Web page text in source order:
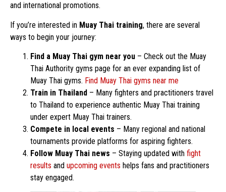
and international promotions.
If you’re interested in Muay Thai training, there are several
ways to begin your journey:
Find a Muay Thai gym near you – Check out the Muay
Thai Authority gyms page for an ever expanding list of
Muay Thai gyms. Find Muay Thai gyms near me
Train in Thailand – Many fighters and practitioners travel
to Thailand to experience authentic Muay Thai training
under expert Muay Thai trainers.
Compete in local events – Many regional and national
tournaments provide platforms for aspiring fighters.
Follow Muay Thai news – Staying updated with fight
results and upcoming events helps fans and practitioners
stay engaged.